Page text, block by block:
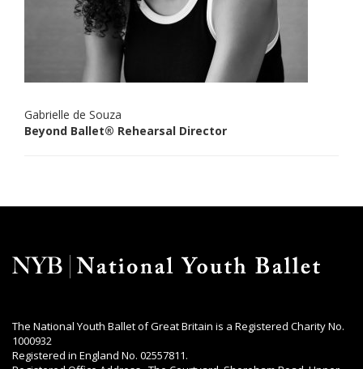
Gabrielle de Souza
Beyond Ballet® Rehearsal Director
The National Youth Ballet of Great Britain is a Registered Charity No.
1000932
Registered in England No. 02557811.